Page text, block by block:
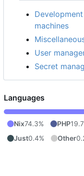
machines
User
Secret
Languages
Nix74.3% PHP
Just0.4% Other